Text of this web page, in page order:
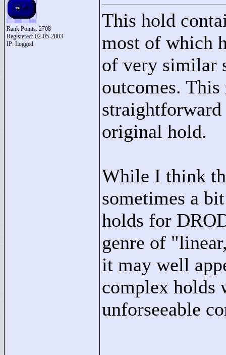
Rank Points: 2708
Registered: 02-05-2003
IP: Logged
This hold
most of which
of very similar
outcomes.
straightforward
original hold.
While I think
sometimes a
holds for
genre of "
it may well
complex holds
unforseeable